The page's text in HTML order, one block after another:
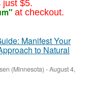
just $5.
at checkout.
Manifest Your
to Natural
(Minnesota) -August 4,